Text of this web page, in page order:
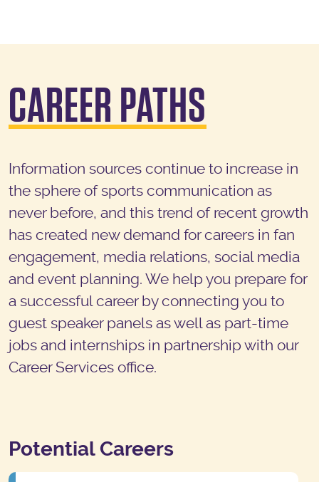
CAREER PATHS
Information sources continue to increase in
the sphere of sports communication as
never before, and this trend of recent growth
has created new demand for careers in fan
engagement, media relations, social media
and event planning. We help you prepare for
a successful career by connecting you to
guest speaker panels as well as part-time
jobs and internships in partnership with our
Career Services office.
Potential Careers